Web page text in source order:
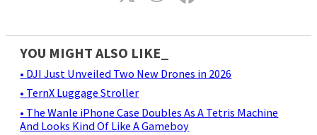
YOU MIGHT ALSO LIKE_
• DJI Just Unveiled Two New Drones in 2026
• TernX Luggage Stroller
• The Wanle iPhone Case Doubles As A Tetris Machine
And Looks Kind Of Like A Gameboy